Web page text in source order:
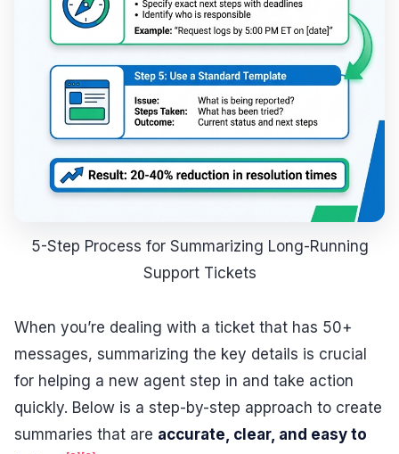
5-Step Process for Summarizing Long-Running
Support Tickets
When you’re dealing with a ticket that has 50+
messages, summarizing the key details is crucial
for helping a new agent step in and take action
quickly. Below is a step-by-step approach to create
summaries that are accurate, clear, and easy to